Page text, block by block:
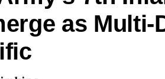
as Multi-